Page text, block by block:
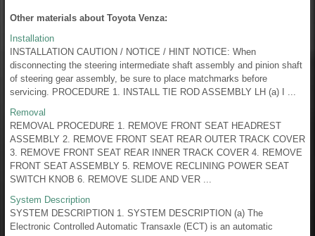
Other materials about Toyota Venza:
Installation
INSTALLATION CAUTION / NOTICE / HINT NOTICE: When
disconnecting the steering intermediate shaft assembly and pinion shaft
of steering gear assembly, be sure to place matchmarks before
servicing. PROCEDURE 1. INSTALL TIE ROD ASSEMBLY LH (a) I ...
Removal
REMOVAL PROCEDURE 1. REMOVE FRONT SEAT HEADREST
ASSEMBLY 2. REMOVE FRONT SEAT REAR OUTER TRACK COVER
3. REMOVE FRONT SEAT REAR INNER TRACK COVER 4. REMOVE
FRONT SEAT ASSEMBLY 5. REMOVE RECLINING POWER SEAT
SWITCH KNOB 6. REMOVE SLIDE AND VER ...
System Description
SYSTEM DESCRIPTION 1. SYSTEM DESCRIPTION (a) The
Electronic Controlled Automatic Transaxle (ECT) is an automatic